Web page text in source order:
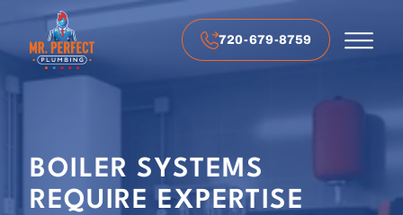
720-679-8759
BOILER SYSTEMS
REQUIRE EXPERTISE